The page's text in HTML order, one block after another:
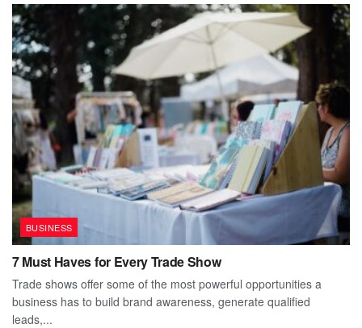
BUSINESS
7 Must Haves for Every Trade Show
Trade shows offer some of the most powerful opportunities a
business has to build brand awareness, generate qualified
leads,...